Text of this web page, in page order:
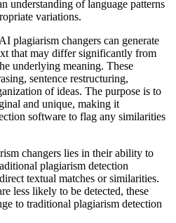
understanding of language patterns
variations.
plagiarism changers can generate
that may differ significantly from
underlying meaning. These
sentence restructuring,
of ideas. The purpose is to
and unique, making it
software to flag any similarities
changers lies in their ability to
plagiarism detection
textual matches or similarities.
less likely to be detected, these
to traditional plagiarism detection